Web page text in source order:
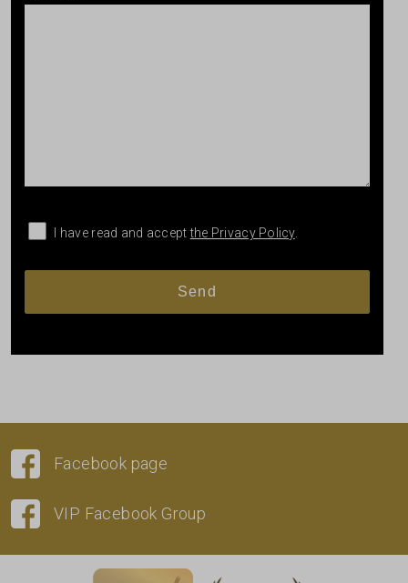
I have read and acceptthe Privacy Policy.
Facebook page
VIP Facebook Group